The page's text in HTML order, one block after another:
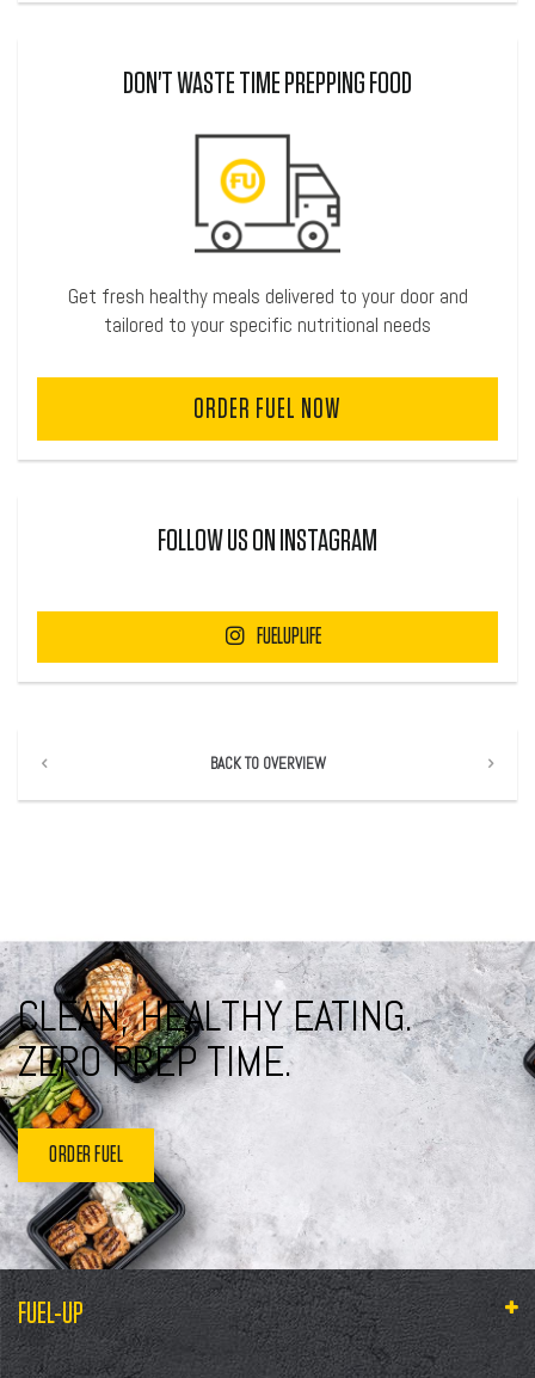
DON'T WASTE TIME PREPPING FOOD
Get fresh healthy meals delivered to your door and
tailored to your specific nutritional needs
ORDER FUEL NOW
FOLLOW US ON INSTAGRAM
FUELUPLIFE
BACK TO OVERVIEW
CLEAN, HEALTHY EATING.
ZERO PREP TIME.
ORDER FUEL
FUEL-UP